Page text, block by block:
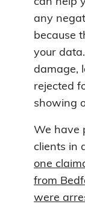
any
because
your
damage,
rejected
showing
We have
clients in
one
from
were